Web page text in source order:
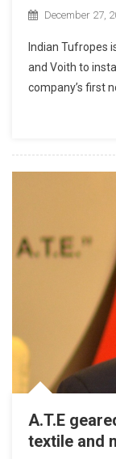
December 27,
Indian Tufropes
and Voith to
company’s first
A.T.E
textile and